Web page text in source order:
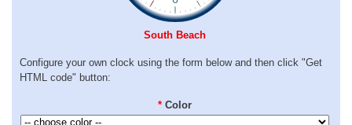
South Beach
Configure your own clock using the form below and then click "Get
HTML code" button:
* Color